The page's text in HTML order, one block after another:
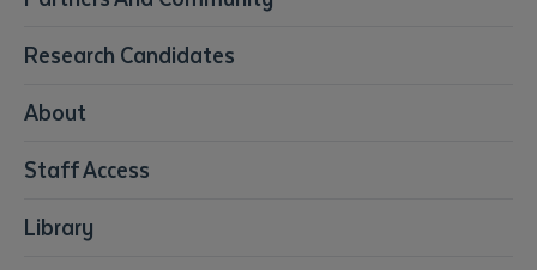
Early Childhood Education & Care
Education
Media
Visual Arts
Research Candidates
About
Staff Access
Library